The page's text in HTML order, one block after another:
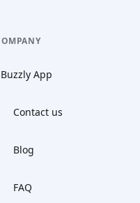
Buzzly App
Contact us
Blog
FAQ